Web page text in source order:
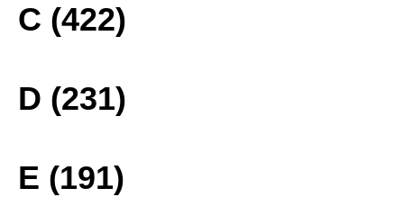
C (422)
D (231)
E (191)